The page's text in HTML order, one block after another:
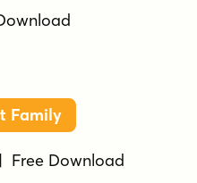
Family
Free Download